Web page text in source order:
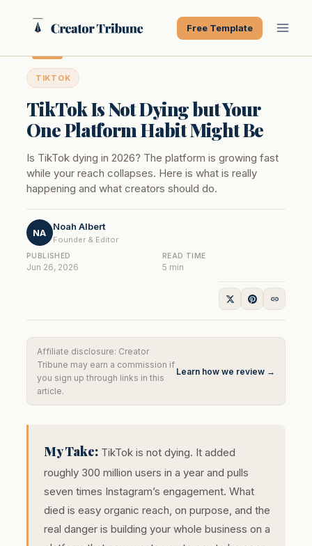
Free Template
TIKTOK
TikTok Is Not Dying but Your
One Platform Habit Might Be
Is TikTok dying in 2026? The platform is growing fast
while your reach collapses. Here is what is really
happening and what creators should do.
NA
Noah Albert
Founder & Editor
PUBLISHED
Jun 26, 2026
READ TIME
5 min
Affiliate disclosure: Creator
Tribune may earn a commission if
you sign up through links in this
article.
Learn how we review →
My Take:TikTok is not dying. It added
roughly 300 million users in a year and pulls
seven times Instagram’s engagement. What
died is easy organic reach, on purpose, and the
real danger is building your whole business on a